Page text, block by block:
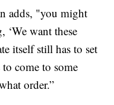
adds, "you might
‘We want these
itself still has to set
to come to some
order.”